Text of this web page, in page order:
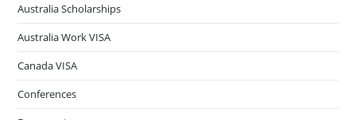
Australia Scholarships
Australia Work VISA
Canada VISA
Conferences